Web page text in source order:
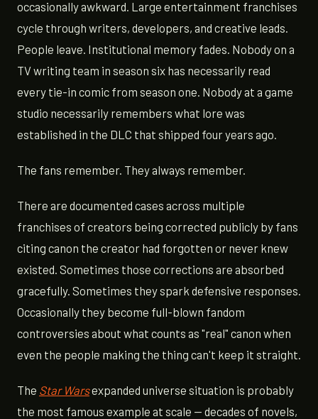
occasionally awkward. Large entertainment franchises
cycle through writers, developers, and creative leads.
People leave. Institutional memory fades. Nobody on a
TV writing team in season six has necessarily read
every tie-in comic from season one. Nobody at a game
studio necessarily remembers what lore was
established in the DLC that shipped four years ago.
The fans remember. They always remember.
There are documented cases across multiple
franchises of creators being corrected publicly by fans
citing canon the creator had forgotten or never knew
existed. Sometimes those corrections are absorbed
gracefully. Sometimes they spark defensive responses.
Occasionally they become full-blown fandom
controversies about what counts as "real" canon when
even the people making the thing can't keep it straight.
The Star Warsexpanded universe situation is probably
the most famous example at scale — decades of novels,